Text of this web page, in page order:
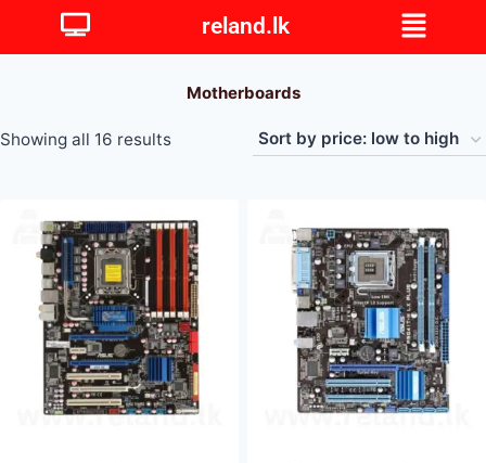
reland.lk
Motherboards
Showing all 16 results